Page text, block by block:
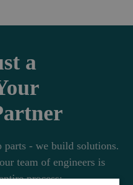
a
- we build solutions.
team of engineers is
process: